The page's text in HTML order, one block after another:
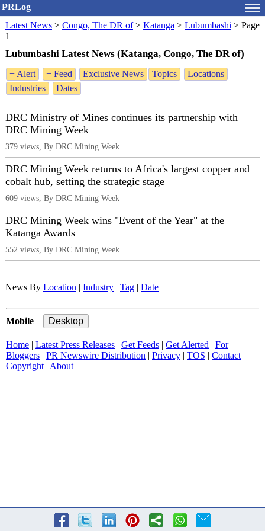
PRLog
Latest News > Congo, The DR of> Katanga > Lubumbashi > Page
1
Lubumbashi Latest News (Katanga, Congo, The DR of)
+ Alert + Feed Exclusive News Topics
Locations
Industries
Dates
DRC Ministry of Mines continues its partnership with
DRC Mining Week
379 views, By DRC Mining Week
DRC Mining Week returns to Africa's largest copper and
cobalt hub, setting the strategic stage
609 views, By DRC Mining Week
DRC Mining Week wins "Event of the Year" at the
Katanga Awards
552 views, By DRC Mining Week
News By Location | Industry | Tag | Date
Mobile |
Home | Latest Press Releases | Get Feeds | Get Alerted | For
Bloggers | PR Newswire Distribution | Privacy | TOS | Contact |
Copyright | About